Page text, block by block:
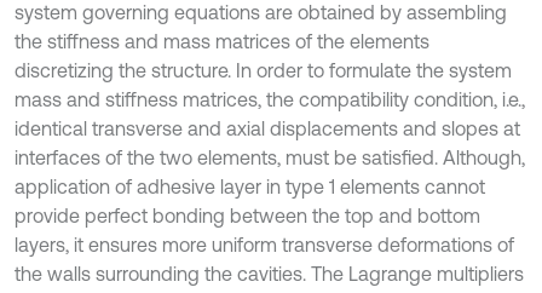
system governing equations are obtained by assembling
the stiffness and mass matrices of the elements
discretizing the structure. In order to formulate the system
mass and stiffness matrices, the compatibility condition, i.e.,
identical transverse and axial displacements and slopes at
interfaces of the two elements, must be satisfied. Although,
application of adhesive layer in type 1 elements cannot
provide perfect bonding between the top and bottom
layers, it ensures more uniform transverse deformations of
the walls surrounding the cavities. The Lagrange multipliers